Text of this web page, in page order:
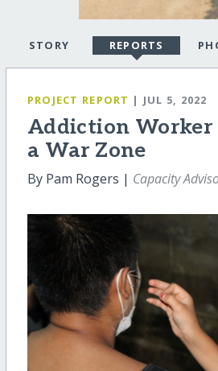
STORY REPORTS
PROJECT REPORT | JUL 5, 2022
Addiction
a War Zone
By Pam Rogers | Capacity